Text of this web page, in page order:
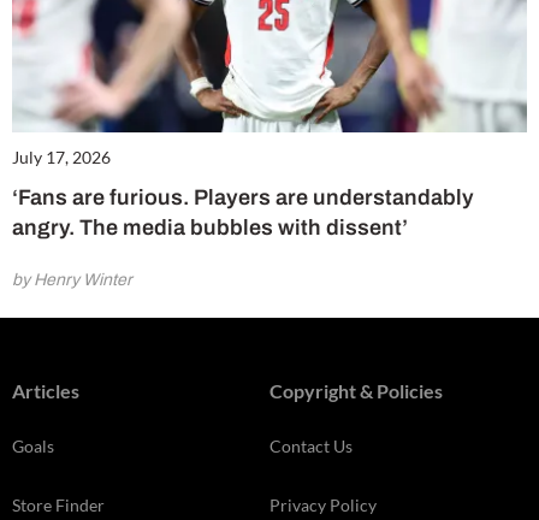
July 17, 2026
‘Fans are furious. Players are understandably
angry. The media bubbles with dissent’
by Henry Winter
Articles
Goals
Store Finder
Copyright & Policies
Contact Us
Privacy Policy